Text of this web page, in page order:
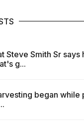
Steve Smith Sr says
g...
began while